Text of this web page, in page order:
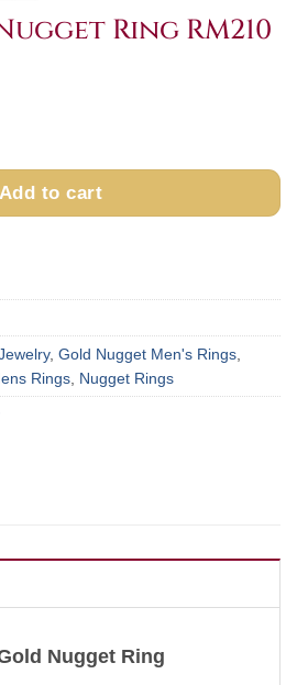
Ring RM210
Add to cart
, Gold Nugget Men's Rings
Rings Nugget Rings
Nugget Ring